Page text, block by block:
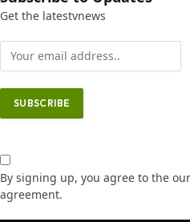
Get the latestvnews
By signing up, you agree to the
agreement.